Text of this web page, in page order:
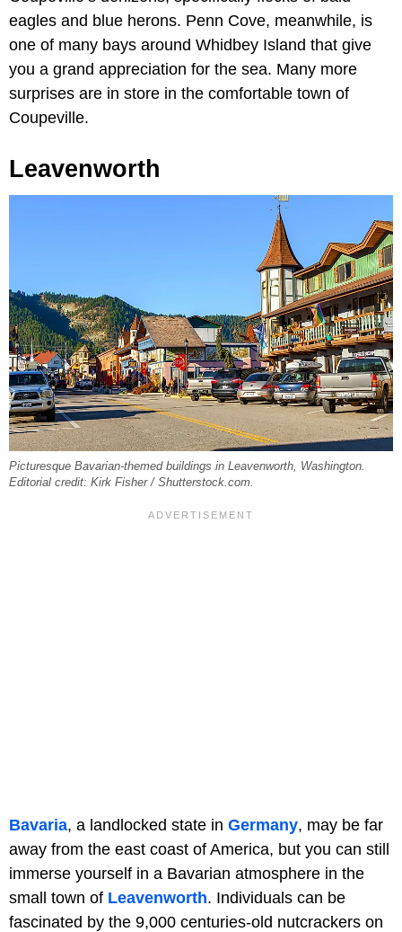
eagles and blue herons. Penn Cove, meanwhile, is
one of many bays around Whidbey Island that give
you a grand appreciation for the sea. Many more
surprises are in store in the comfortable town of
Coupeville.
Leavenworth
Picturesque Bavarian-themed buildings in Leavenworth, Washington.
Editorial credit: Kirk Fisher / Shutterstock.com.
Bavaria, a landlocked state in Germany, may be far
away from the east coast of America, but you can still
immerse yourself in a Bavarian atmosphere in the
small town of Leavenworth. Individuals can be
fascinated by the 9,000 centuries-old nutcrackers on